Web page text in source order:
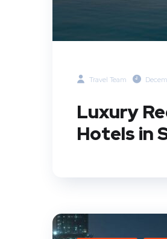
Travel Team
Luxury
Hotels in